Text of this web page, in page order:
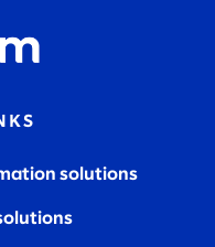
solutions